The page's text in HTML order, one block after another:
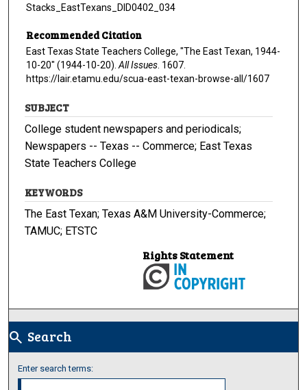
Stacks_EastTexans_DID0402_034
Recommended Citation
East Texas State Teachers College, "The East Texan, 1944-
10-20" (1944-10-20). All Issues . 1607.
https://lair.etamu.edu/scua-east-texan-browse-all/1607
SUBJECT
College student newspapers and periodicals;
Newspapers -- Texas -- Commerce; East Texas
State Teachers College
KEYWORDS
The East Texan; Texas A&M University-Commerce;
TAMUC; ETSTC
Rights Statement
search Search
Enter search terms: